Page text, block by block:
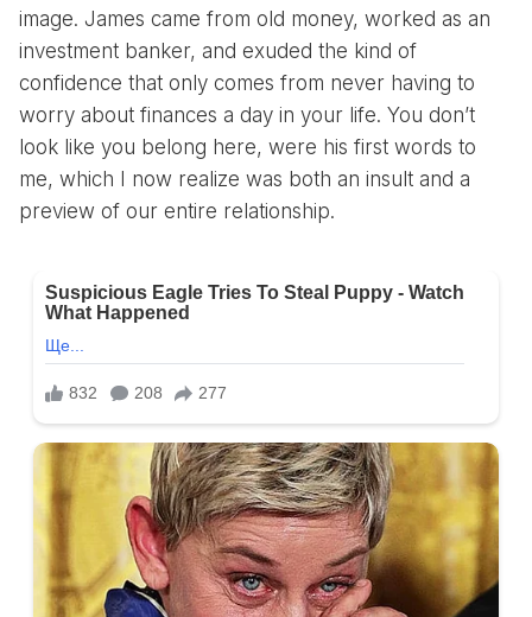
image. James came from old money, worked as an
investment banker, and exuded the kind of
confidence that only comes from never having to
worry about finances a day in your life. You don’t
look like you belong here, were his first words to
me, which I now realize was both an insult and a
preview of our entire relationship.